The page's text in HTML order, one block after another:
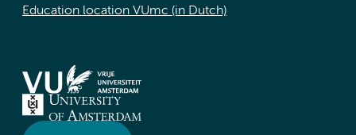
Education location VUmc (in Dutch)